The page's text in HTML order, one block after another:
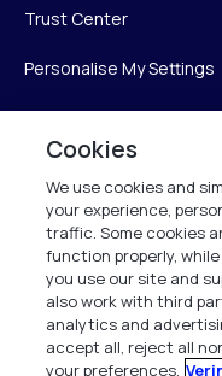
Trust Center
Personalise My Settings
Verint Systems Inc.
225 Broadhollow
Melville, NY 11747
1 (800) 483-7468
Cookies
We use cookies and
your experience,
traffic. Some cookies
function properly,
you use our site and
also work with third
analytics and
accept all, reject all
your preferences.